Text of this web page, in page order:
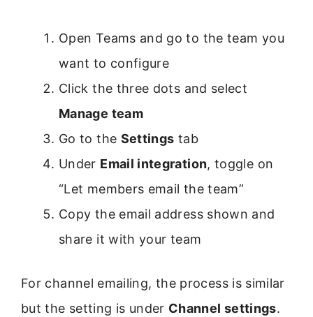
Open Teams and go to the team you
want to configure
Click the three dots and select
Manage team
Go to the Settings tab
Under Email integration, toggle on
“Let members email the team”
Copy the email address shown and
share it with your team
For channel emailing, the process is similar
but the setting is under Channel settings.